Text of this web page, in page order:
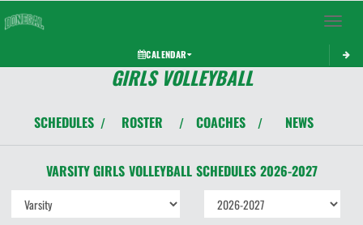
Toggle
CALENDAR
GIRLS VOLLEYBALL
SCHEDULES / ROSTER / COACHES / NEWS
VARSITY GIRLS VOLLEYBALL SCHEDULES 2026-2027